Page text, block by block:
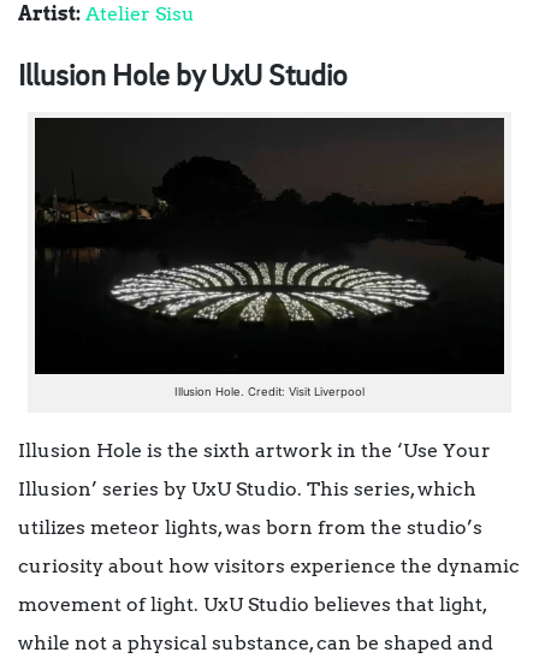
Artist: Atelier Sisu
Illusion Hole by UxU Studio
Illusion Hole. Credit: Visit Liverpool
Illusion Hole is the sixth artwork in the ‘Use Your
Illusion’ series by UxU Studio. This series, which
utilizes meteor lights, was born from the studio’s
curiosity about how visitors experience the dynamic
movement of light. UxU Studio believes that light,
while not a physical substance, can be shaped and